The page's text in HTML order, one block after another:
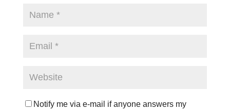
Notify me via e-mail if anyone answers my